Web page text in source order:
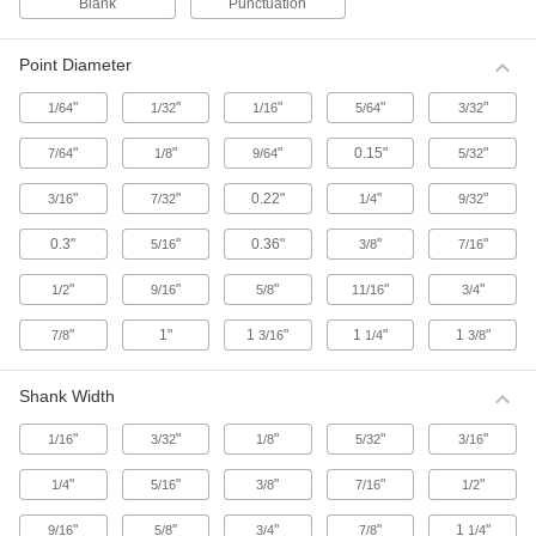
Metal Stamps
hardness up to C30, including leather, wood,
and most metals. Stamps are steel.
27 products
Metal Stamp Sets for Hard Materials
These steel stamps are strong enough to make
marks on surfaces with a Rockwell hardness up
to C50, including stainless steel and heat-
treated steel.
stamps. Make marks on surfaces with a
Rockwell hardness up to C30, including leather,
41 products
Blank Punctuation
Point Diameter
1/64" 1/32" 1/16" 5/64" 3/32"
7/64" 1/8" 9/64" 0.15" 5/32"
3/16" 7/32" 0.22" 1/4" 9/32"
0.3" 5/16" 0.36" 3/8" 7/16"
1/2" 9/16" 5/8" 11/16" 3/4"
7/8" 1" 13/16" 1 1/4" 1 3/8"
Shank Width
1/16" 3/32" 1/8" 5/32" 3/16"
1/4" 5/16" 3/8" 7/16" 1/2"
9/16" 5/8" 3/4" 7/8" 1 1/4"